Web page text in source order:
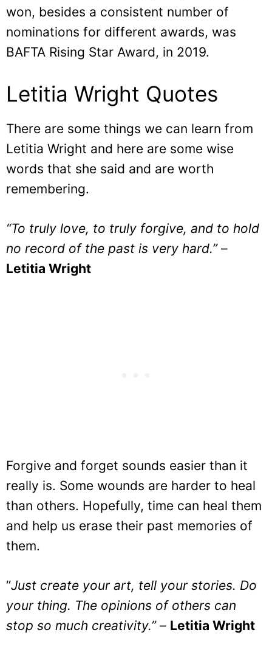
won, besides a consistent number of
nominations for different awards, was
BAFTA Rising Star Award, in 2019.
Letitia Wright Quotes
There are some things we can learn from
Letitia Wright and here are some wise
words that she said and are worth
remembering.
“To truly love, to truly forgive, and to hold
no record of the past is very hard.”–
Letitia Wright
Forgive and forget sounds easier than it
really is. Some wounds are harder to heal
than others. Hopefully, time can heal them
and help us erase their past memories of
them.
“Just create your art, tell your stories. Do
your thing. The opinions of others can
stop so much creativity.”– Letitia Wright